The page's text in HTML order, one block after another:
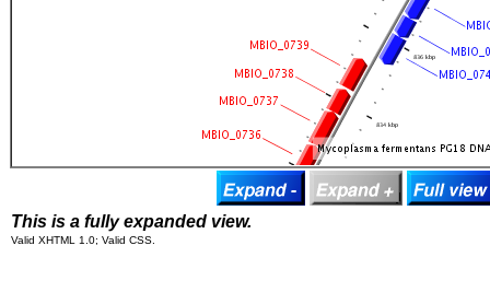
This is a fully expanded view.
Valid XHTML 1.0; Valid CSS.